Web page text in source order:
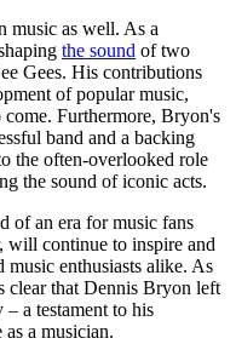
music as well. As a
the sound of two
Gees. His contributions
of popular music,
Furthermore, Bryon's
band and a backing
the often-overlooked role
the sound of iconic acts.
of an era for music fans
will continue to inspire and
music enthusiasts alike. As
clear that Dennis Bryon left
a testament to his
a musician.